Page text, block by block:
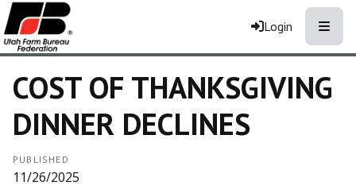
Login
COST OF THANKSGIVING
DINNER DECLINES
PUBLISHED
11/26/2025